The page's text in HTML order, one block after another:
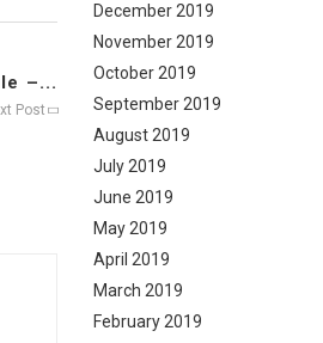
–...
Post
December 2019
November 2019
October 2019
September 2019
August 2019
July 2019
June 2019
May 2019
April 2019
March 2019
February 2019